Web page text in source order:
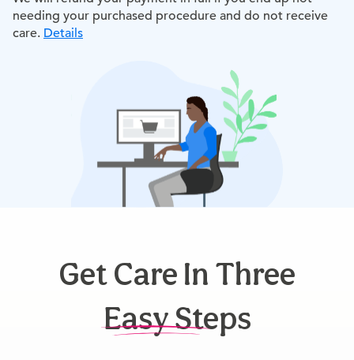
needing your purchased procedure and do not receive
care. Details
Get Care In Three
Easy Steps